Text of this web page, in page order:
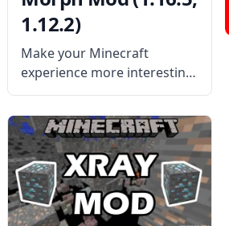
1.12.2)
Make your Minecraft
experience more interesting
with this cool mod from
iChun – Morph! Turn into any
monster you defeat and
surprise other players! What
the Mod Offers The mod has
a simple yet unique